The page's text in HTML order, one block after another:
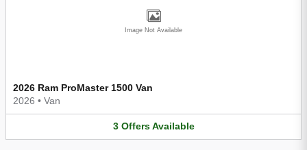
Image Not Available
2026 Ram ProMaster 1500 Van
2026 • Van
3 Offers Available